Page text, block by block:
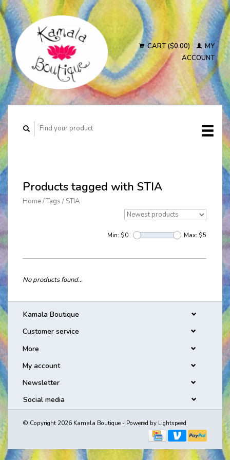
CART ($0.00)
MY
ACCOUNT
Products tagged with STIA
Home/Tags / STIA
Min: $0 Max: $5
No products found...
Kamala Boutique
Customer service
More
My account
Newsletter
Social media
© Copyright 2026 Kamala Boutique - Powered by Lightspeed